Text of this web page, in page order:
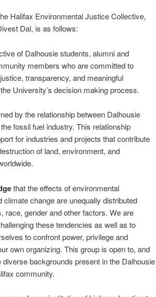
Halifax Environmental Justice Collective,
Dal, is as follows:
of Dalhousie students, alumni and
members who are committed to
transparency, and meaningful
University’s decision making process.
by the relationship between Dalhousie
fossil fuel industry. This relationship
for industries and projects that contribute
of land, environment, and
that the effects of environmental
climate change are unequally distributed
race, gender and other factors. We are
these tendencies as well as to
to confront power, privilege and
own organizing. This group is open to, and
backgrounds present in the Dalhousie
community.